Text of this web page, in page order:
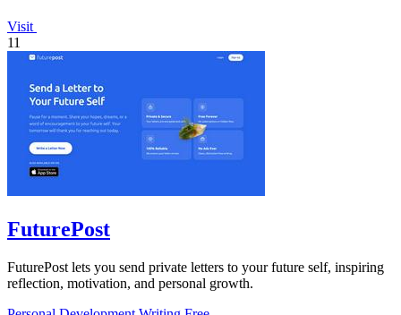
Visit
11
FuturePost
FuturePost lets you send private letters to your future self, inspiring
reflection, motivation, and personal growth.